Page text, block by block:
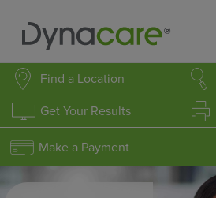
Find a Location
Get Your Results
Make a Payment